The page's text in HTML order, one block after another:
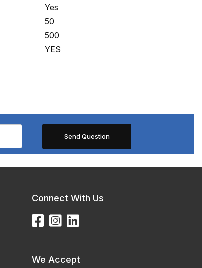
Yes
50
500
YES
Connect With Us
We Accept